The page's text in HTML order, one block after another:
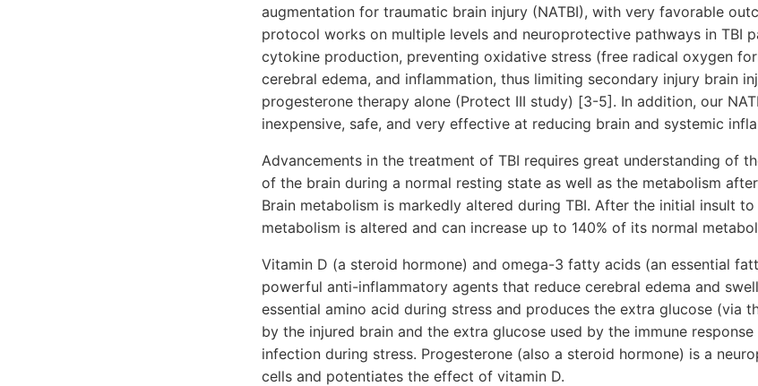
augmentation for traumatic brain injury (NATBI), with very favorable
protocol works on multiple levels and neuroprotective pathways in TBI
cytokine production, preventing oxidative stress (free radical oxygen
cerebral edema, and inflammation, thus limiting secondary injury brain
progesterone therapy alone (Protect III study) [3-5]. In addition, our
inexpensive, safe, and very effective at reducing brain and systemic
Advancements in the treatment of TBI requires great understanding of
of the brain during a normal resting state as well as the metabolism
Brain metabolism is markedly altered during TBI. After the initial insult
metabolism is altered and can increase up to 140% of its normal
Vitamin D (a steroid hormone) and omega-3 fatty acids (an essential
powerful anti-inflammatory agents that reduce cerebral edema and
essential amino acid during stress and produces the extra glucose (via
by the injured brain and the extra glucose used by the immune
infection during stress. Progesterone (also a steroid hormone) is a
cells and potentiates the effect of vitamin D.